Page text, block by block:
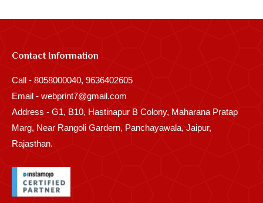
Contact Information
Call - 8058000040, 9636402605
Email - webprint7@gmail.com
Address - G1, B10, Hastinapur B Colony, Maharana Pratap
Marg, Near Rangoli Gardern, Panchayawala, Jaipur,
Rajasthan.